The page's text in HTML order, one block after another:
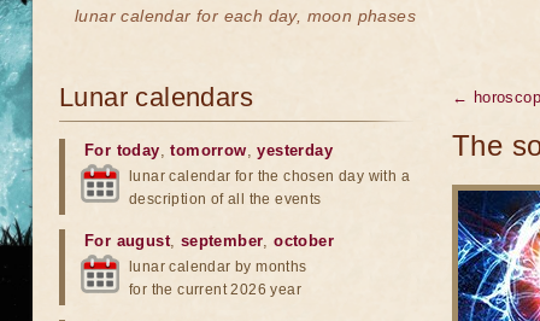
lunar calendar for each day, moon phases
←
The
Lunar calendars
For today,tomorrow,yesterday
lunar calendar for the chosen day with a
description of all the events
For august, september,october
lunar calendar by months
for the current 2026 year